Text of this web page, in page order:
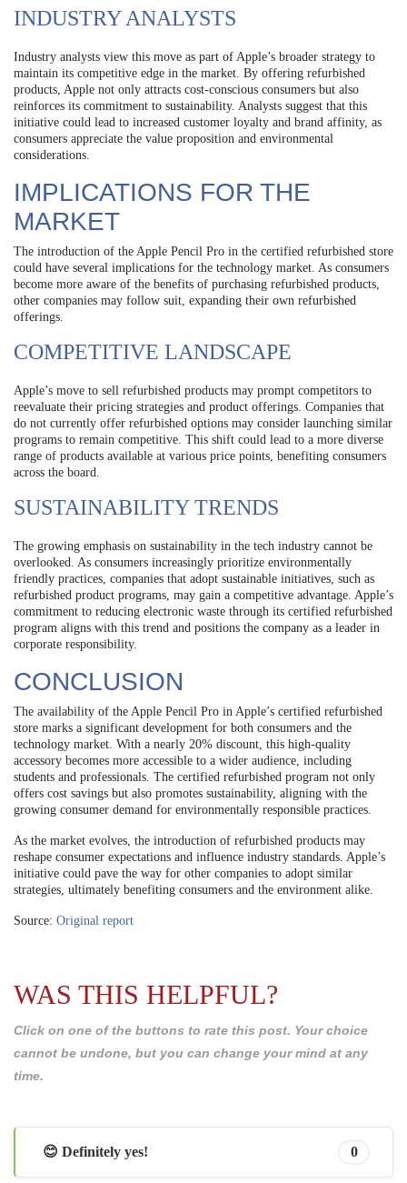
INDUSTRY ANALYSTS
Industry analysts view this move as part of Apple’s broader strategy to
maintain its competitive edge in the market. By offering refurbished
products, Apple not only attracts cost-conscious consumers but also
reinforces its commitment to sustainability. Analysts suggest that this
initiative could lead to increased customer loyalty and brand affinity, as
consumers appreciate the value proposition and environmental
considerations.
IMPLICATIONS FOR THE
MARKET
The introduction of the Apple Pencil Pro in the certified refurbished store
could have several implications for the technology market. As consumers
become more aware of the benefits of purchasing refurbished products,
other companies may follow suit, expanding their own refurbished
offerings.
COMPETITIVE LANDSCAPE
Apple’s move to sell refurbished products may prompt competitors to
reevaluate their pricing strategies and product offerings. Companies that
do not currently offer refurbished options may consider launching similar
programs to remain competitive. This shift could lead to a more diverse
range of products available at various price points, benefiting consumers
across the board.
SUSTAINABILITY TRENDS
The growing emphasis on sustainability in the tech industry cannot be
overlooked. As consumers increasingly prioritize environmentally
friendly practices, companies that adopt sustainable initiatives, such as
refurbished product programs, may gain a competitive advantage. Apple’s
commitment to reducing electronic waste through its certified refurbished
program aligns with this trend and positions the company as a leader in
corporate responsibility.
CONCLUSION
The availability of the Apple Pencil Pro in Apple’s certified refurbished
store marks a significant development for both consumers and the
technology market. With a nearly 20% discount, this high-quality
accessory becomes more accessible to a wider audience, including
students and professionals. The certified refurbished program not only
offers cost savings but also promotes sustainability, aligning with the
growing consumer demand for environmentally responsible practices.
As the market evolves, the introduction of refurbished products may
reshape consumer expectations and influence industry standards. Apple’s
initiative could pave the way for other companies to adopt similar
strategies, ultimately benefiting consumers and the environment alike.
Source: Original report
WAS THIS HELPFUL?
Click on one of the buttons to rate this post. Your choice
cannot be undone, but you can change your mind at any
time.
😊 Definitely yes! 0